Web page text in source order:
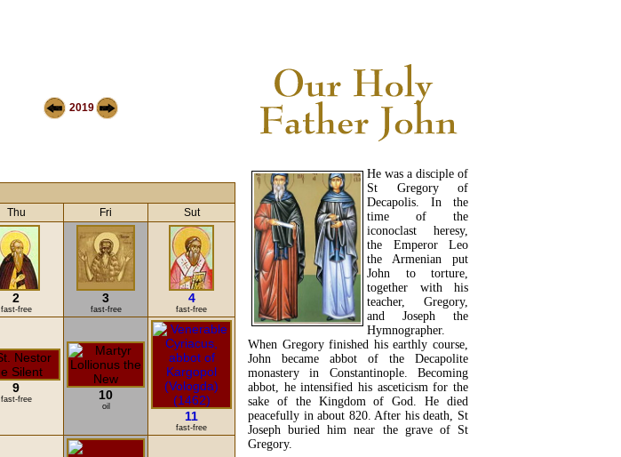
2019
He was a disciple of
St Gregory of
Decapolis. In the
time of the
iconoclast heresy,
the Emperor Leo
the Armenian put
John to torture,
together with his
teacher, Gregory,
and Joseph the
Hymnographer.
When Gregory finished his earthly course,
John became abbot of the Decapolite
monastery in Constantinople. Becoming
abbot, he intensified his asceticism for the
sake of the Kingdom of God. He died
peacefully in about 820. After his death, St
Joseph buried him near the grave of St
Gregory.
Thu Fri Sut
2
fast-free
3
fast-free
4
fast-free
9
fast-free 10
oil
11
fast-free